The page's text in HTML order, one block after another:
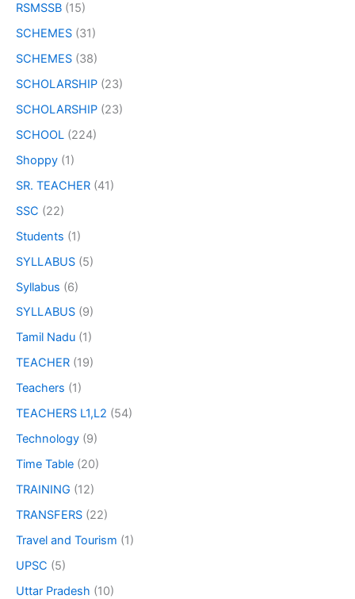
RSMSSB (15)
SCHEMES (31)
SCHEMES (38)
SCHOLARSHIP (23)
SCHOLARSHIP (23)
SCHOOL (224)
Shoppy (1)
SR. TEACHER (41)
SSC (22)
Students (1)
SYLLABUS (5)
Syllabus (6)
SYLLABUS (9)
Tamil Nadu (1)
TEACHER (19)
Teachers (1)
TEACHERS L1,L2 (54)
Technology (9)
Time Table (20)
TRAINING (12)
TRANSFERS (22)
Travel and Tourism (1)
UPSC (5)
Uttar Pradesh (10)